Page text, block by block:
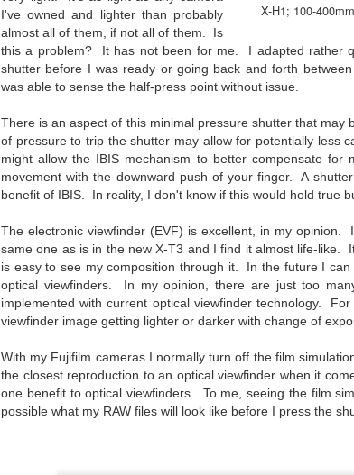
X-H1; 100-
I've owned and lighter than probably
almost all of them, if not all of them. Is
this a problem? It has not been for me. I adapted rather
shutter before I was ready or going back and forth
was able to sense the half-press point without issue.
There is an aspect of this minimal pressure shutter that
of pressure to trip the shutter may allow for potentially less
might allow the IBIS mechanism to better compensate
movement with the downward push of your finger. A
benefit of IBIS. In reality, I don't know if this would hold true
The electronic viewfinder (EVF) is excellent, in my
same one as is in the new X-T3 and I find it almost life-
is easy to see my composition through it. In the future I
optical viewfinders. In my opinion, there are just too
implemented with current optical viewfinder technology.
viewfinder image getting lighter or darker with change of
With my Fujifilm cameras I normally turn off the film
the closest reproduction to an optical viewfinder when it
one benefit to optical viewfinders. To me, seeing the film
possible what my RAW files will look like before I press the
The other day I was retrieving something
the bookcase, along with (of course) books,
have a small display set up of old film and
old film and other accessories from my
earlier photography days all the way back
as a 10-12 year old.
JUL
10
This Is My 2000th Post! Thank
I can hardly believe it! This is the
blog. Wow! I had no idea it would
I created the blog in April, 2013 (you can
way to document my first Route 66 road
my family and a few friends up to date as to
doing and what I was seeing.
JUL
7
Another Post About The Ricoh
That Camera That Is Attractive
I’ve written two other posts about this
all of my opinions of it—both the positives